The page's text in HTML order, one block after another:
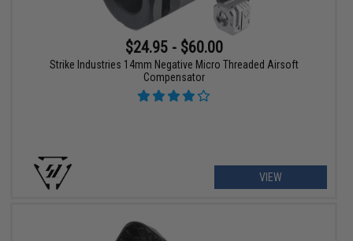
$24.95 - $60.00
Strike Industries 14mm Negative Micro Threaded Airsoft
Compensator
VIEW